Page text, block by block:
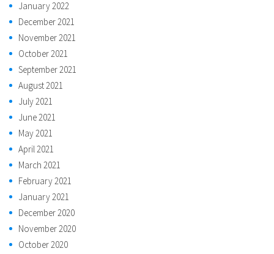
January 2022
December 2021
November 2021
October 2021
September 2021
August 2021
July 2021
June 2021
May 2021
April 2021
March 2021
February 2021
January 2021
December 2020
November 2020
October 2020